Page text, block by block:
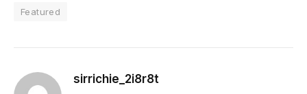
Featured
sirrichie_2i8r8t